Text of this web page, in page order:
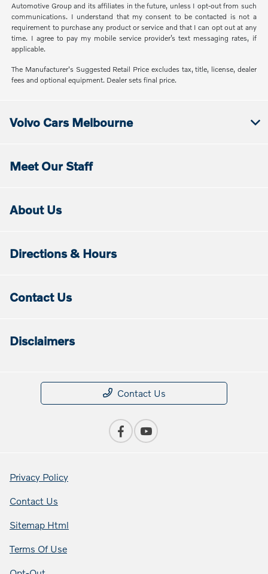
Automotive Group and its affiliates in the future, unless I opt-out from such
communications. I understand that my consent to be contacted is not a
requirement to purchase any product or service and that I can opt out at any
time. I agree to pay my mobile service provider’s text messaging rates, if
applicable.
The Manufacturer's Suggested Retail Price excludes tax, title, license, dealer
fees and optional equipment. Dealer sets final price.
Volvo Cars Melbourne
Meet Our Staff
About Us
Directions & Hours
Contact Us
Disclaimers
Contact Us
Privacy Policy
Contact Us
Sitemap Html
Terms Of Use